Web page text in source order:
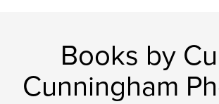
Books by
Cunningham